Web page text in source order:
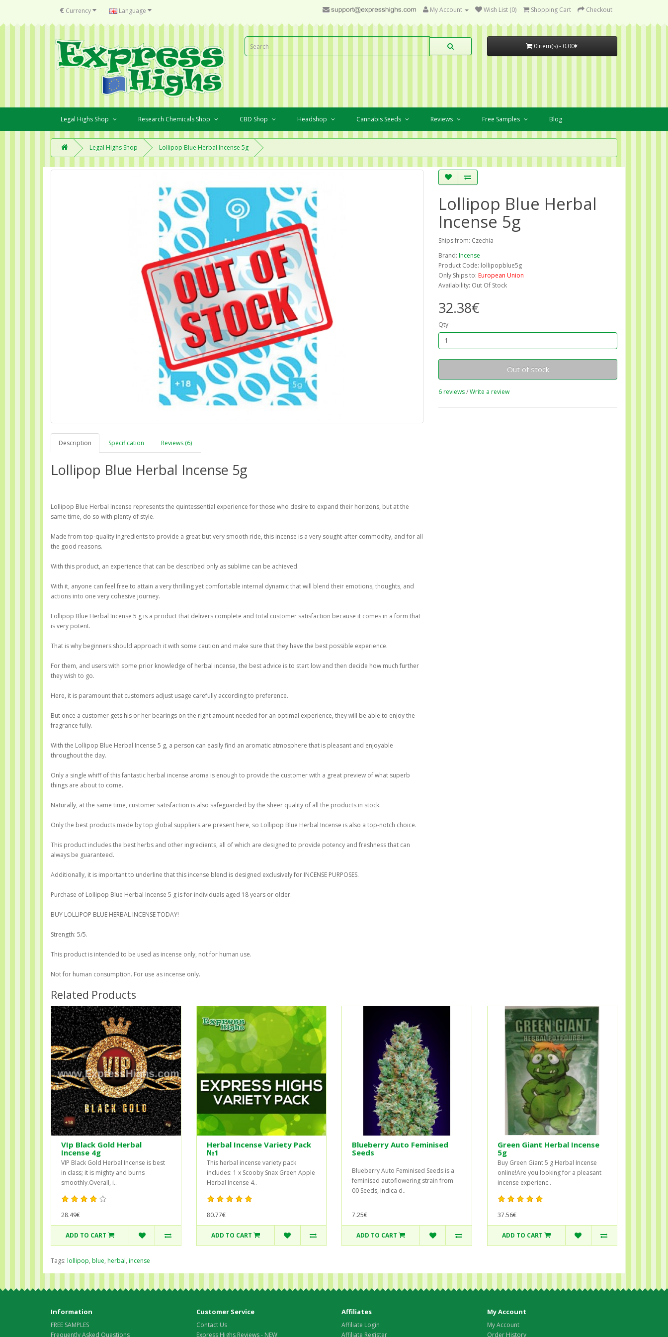
€ Currency Language My Account Wish List (0) Shopping Cart Checkout
0 item(s) - 0.00€
Legal Highs Shop Research Chemicals Shop CBD Shop Headshop Cannabis Seeds Reviews Free Samples Blog
Legal Highs Shop Lollipop Blue Herbal Incense 5g
Description Specification Reviews (6)
Lollipop Blue Herbal Incense 5g
Lollipop Blue Herbal Incense represents the quintessential experience for those who desire to expand their horizons, but at the
same time, do so with plenty of style.
Made from top-quality ingredients to provide a great but very smooth ride, this incense is a very sought-after commodity, and for all
the good reasons.
With this product, an experience that can be described only as sublime can be achieved.
With it, anyone can feel free to attain a very thrilling yet comfortable internal dynamic that will blend their emotions, thoughts, and
actions into one very cohesive journey.
Lollipop Blue Herbal Incense 5 g is a product that delivers complete and total customer satisfaction because it comes in a form that
is very potent.
That is why beginners should approach it with some caution and make sure that they have the best possible experience.
For them, and users with some prior knowledge of herbal incense, the best advice is to start low and then decide how much further
they wish to go.
Here, it is paramount that customers adjust usage carefully according to preference.
But once a customer gets his or her bearings on the right amount needed for an optimal experience, they will be able to enjoy the
fragrance fully.
With the Lollipop Blue Herbal Incense 5 g, a person can easily find an aromatic atmosphere that is pleasant and enjoyable
throughout the day.
Only a single whiff of this fantastic herbal incense aroma is enough to provide the customer with a great preview of what superb
things are about to come.
Naturally, at the same time, customer satisfaction is also safeguarded by the sheer quality of all the products in stock.
Only the best products made by top global suppliers are present here, so Lollipop Blue Herbal Incense is also a top-notch choice.
This product includes the best herbs and other ingredients, all of which are designed to provide potency and freshness that can
always be guaranteed.
Additionally, it is important to underline that this incense blend is designed exclusively for INCENSE PURPOSES.
Purchase of Lollipop Blue Herbal Incense 5 g is for individuals aged 18 years or older.
BUY LOLLIPOP BLUE HERBAL INCENSE TODAY!
Strength: 5/5.
This product is intended to be used as incense only, not for human use.
Not for human consumption. For use as incense only.
Lollipop Blue Herbal
Incense 5g
Ships from: Czechia
Brand: Incense
Product Code: lollipopblue5g
Only Ships to: European Union
Availability: Out Of Stock
32.38€
Qty
Out of stock
6 reviews/Write a review
Related Products
VIp Black Gold Herbal
Incense 4g
VIP Black Gold Herbal Incense is best
in class; it is mighty and burns
smoothly.Overall, i..
28.49€
ADD TO CART
Herbal Incense Variety Pack
№1
This herbal incense variety pack
includes: 1 x Scooby Snax Green Apple
Herbal Incense 4..
80.77€
ADD TO CART
Blueberry Auto Feminised
Seeds
Blueberry Auto Feminised Seeds is a
feminised autoflowering strain from
00 Seeds, Indica d..
7.25€
ADD TO CART
Green Giant Herbal Incense
5g
Buy Green Giant 5 g Herbal Incense
online!Are you looking for a pleasant
incense experienc..
37.56€
ADD TO CART
Tags: lollipop, blue, herbal, incense
Information
FREE SAMPLES
Frequently Asked Questions
Customer Service
Contact Us
Express Highs Reviews - NEW
Affiliates
Affiliate Login
Affiliate Register
My Account
My Account
Order History